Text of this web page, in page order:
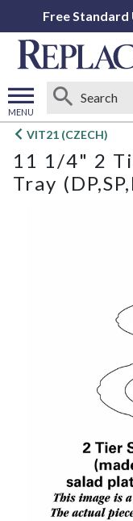
Free Standard
MENU
Open
menu
VIT21 (CZECH)
11 1/4" 2
Tray